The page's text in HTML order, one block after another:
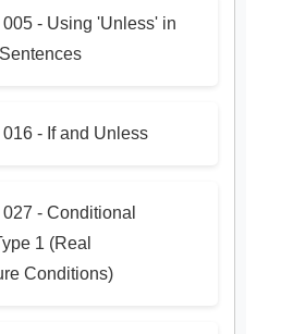
- Using 'Unless' in
- If and Unless
- Conditional
1 (Real
Conditions)